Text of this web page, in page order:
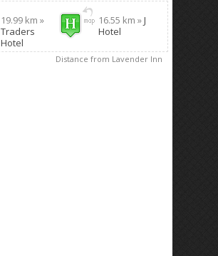
19.99 km »
Traders
Hotel
16.55 km »J
Hotel
Distance from Lavender Inn